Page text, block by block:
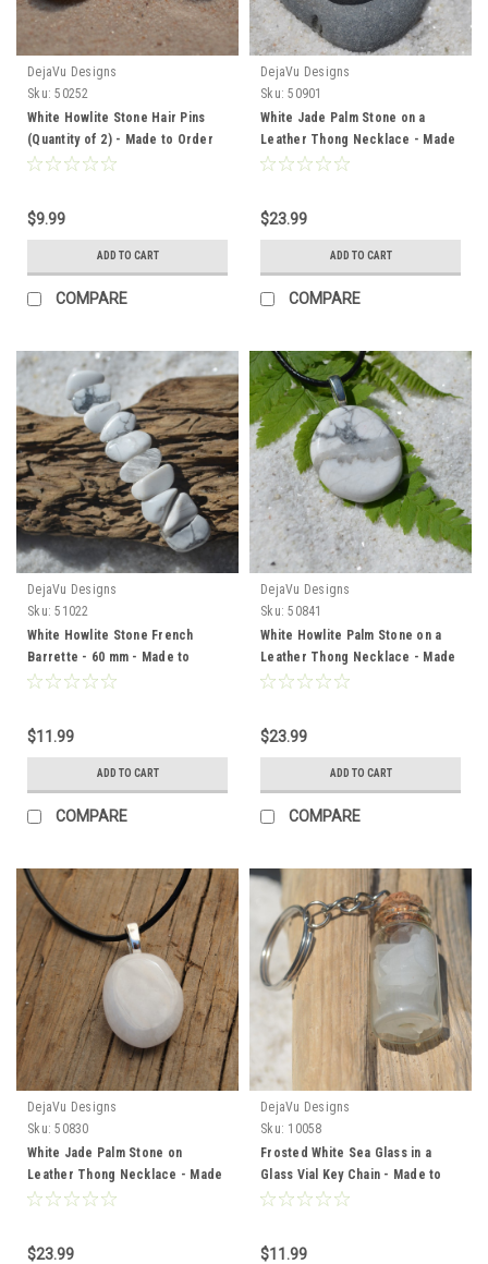
DejaVu Designs
Sku: 50252
White Howlite Stone Hair Pins
(Quantity of 2) - Made to Order
$9.99
ADD TO CART
COMPARE
DejaVu Designs
Sku: 50901
White Jade Palm Stone on a
Leather Thong Necklace - Made
to Order
$23.99
ADD TO CART
COMPARE
DejaVu Designs
Sku: 51022
White Howlite Stone French
Barrette - 60 mm - Made to
Order
$11.99
ADD TO CART
COMPARE
DejaVu Designs
Sku: 50841
White Howlite Palm Stone on a
Leather Thong Necklace - Made
to Order
$23.99
ADD TO CART
COMPARE
DejaVu Designs
Sku: 50830
White Jade Palm Stone on
Leather Thong Necklace - Made
to Order
$23.99
DejaVu Designs
Sku: 10058
Frosted White Sea Glass in a
Glass Vial Key Chain - Made to
Order
$11.99